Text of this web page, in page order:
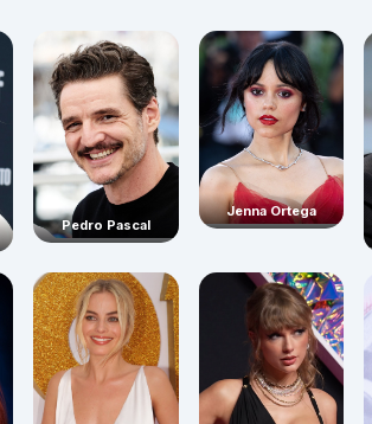
Pedro Pascal
Jenna Ortega